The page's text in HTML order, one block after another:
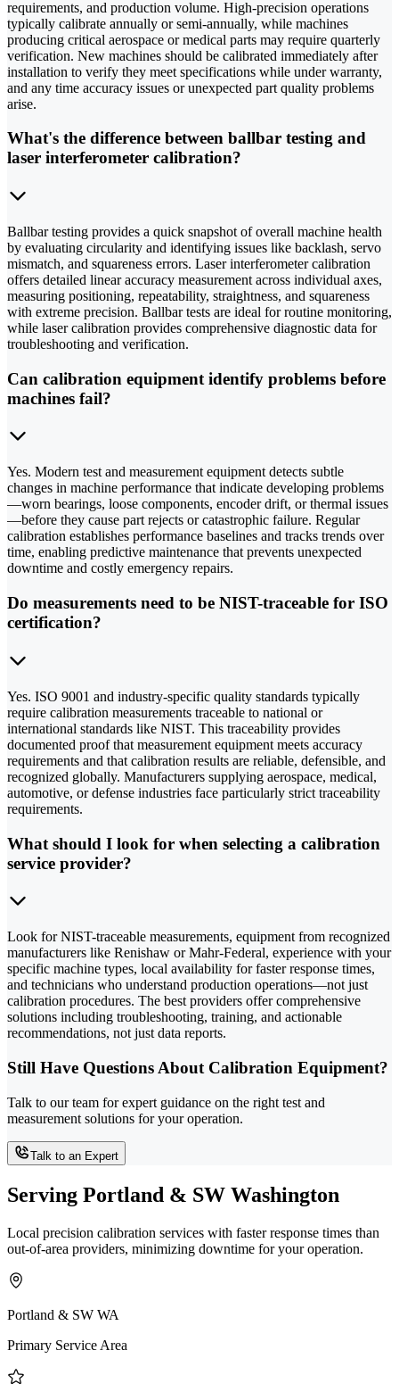
requirements, and production volume. High-precision operations
typically calibrate annually or semi-annually, while machines
producing critical aerospace or medical parts may require quarterly
verification. New machines should be calibrated immediately after
installation to verify they meet specifications while under warranty,
and any time accuracy issues or unexpected part quality problems
arise.
What's the difference between ballbar testing and
laser interferometer calibration?
Ballbar testing provides a quick snapshot of overall machine health
by evaluating circularity and identifying issues like backlash, servo
mismatch, and squareness errors. Laser interferometer calibration
offers detailed linear accuracy measurement across individual axes,
measuring positioning, repeatability, straightness, and squareness
with extreme precision. Ballbar tests are ideal for routine monitoring,
while laser calibration provides comprehensive diagnostic data for
troubleshooting and verification.
Can calibration equipment identify problems before
machines fail?
Yes. Modern test and measurement equipment detects subtle
changes in machine performance that indicate developing problems
—worn bearings, loose components, encoder drift, or thermal issues
—before they cause part rejects or catastrophic failure. Regular
calibration establishes performance baselines and tracks trends over
time, enabling predictive maintenance that prevents unexpected
downtime and costly emergency repairs.
Do measurements need to be NIST-traceable for ISO
certification?
Yes. ISO 9001 and industry-specific quality standards typically
require calibration measurements traceable to national or
international standards like NIST. This traceability provides
documented proof that measurement equipment meets accuracy
requirements and that calibration results are reliable, defensible, and
recognized globally. Manufacturers supplying aerospace, medical,
automotive, or defense industries face particularly strict traceability
requirements.
What should I look for when selecting a calibration
service provider?
Look for NIST-traceable measurements, equipment from recognized
manufacturers like Renishaw or Mahr-Federal, experience with your
specific machine types, local availability for faster response times,
and technicians who understand production operations—not just
calibration procedures. The best providers offer comprehensive
solutions including troubleshooting, training, and actionable
recommendations, not just data reports.
Still Have Questions About Calibration Equipment?
Talk to our team for expert guidance on the right test and
measurement solutions for your operation.
Talk to an Expert
Serving Portland & SW Washington
Local precision calibration services with faster response times than
out-of-area providers, minimizing downtime for your operation.
Portland & SW WA
Primary Service Area